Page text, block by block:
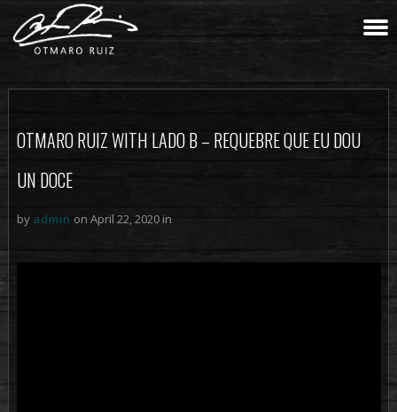
OTMARO RUIZ WITH LADO B – REQUEBRE QUE EU DOU
UN DOCE
by admin on April 22, 2020 in